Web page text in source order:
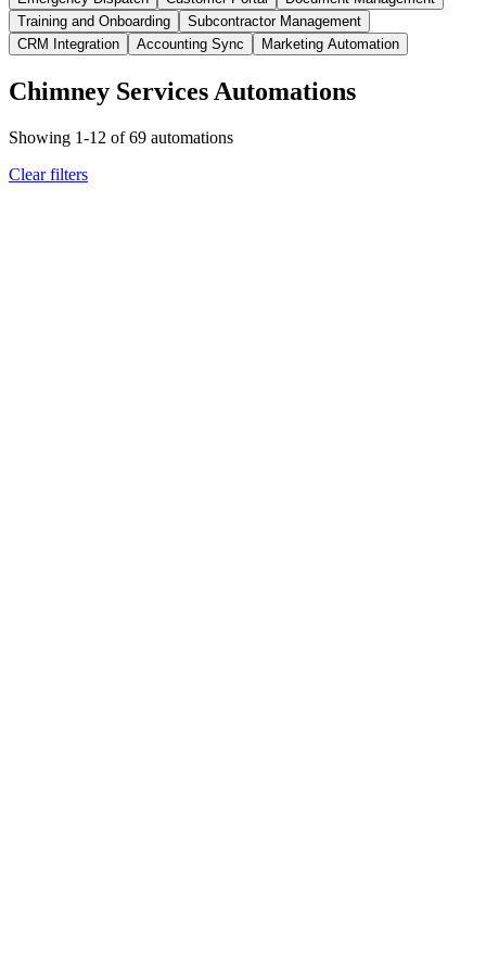
Training and Onboarding
Subcontractor Management
CRM Integration
Accounting Sync Marketing Automation
Chimney Services Automations
Showing 1-12 of 69 automations
Clear filters